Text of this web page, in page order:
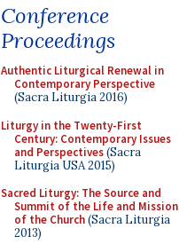
Conference
Proceedings
Authentic Liturgical Renewal in
Contemporary Perspective
(Sacra Liturgia 2016)
Liturgy in the Twenty-First
Century: Contemporary Issues
and Perspectives(Sacra
Liturgia USA 2015)
Sacred Liturgy: The Source and
Summit of the Life and Mission
of the Church(Sacra Liturgia
2013)